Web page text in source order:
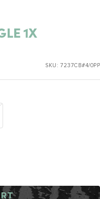
1X
SKU: 7237CB#4/0PP